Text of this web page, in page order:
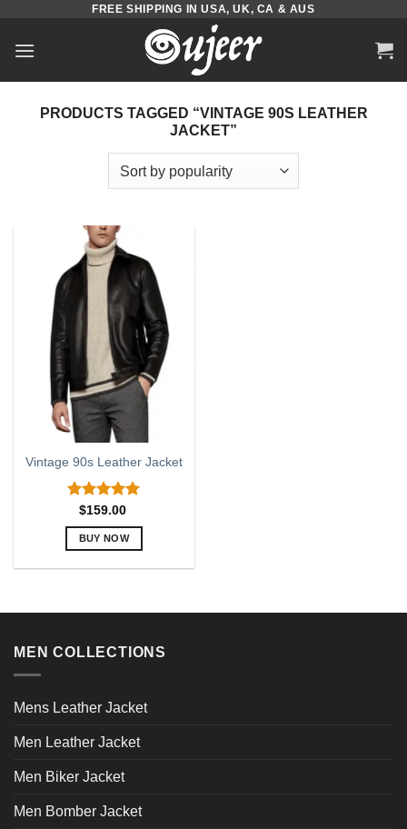
content
FREE SHIPPING IN USA, UK, CA & AUS
PRODUCTS TAGGED “VINTAGE 90S LEATHER
JACKET”
Vintage 90s Leather Jacket
Rated5.00
out of 5
$159.00
BUY NOW
multiple
The
be
on
the
page
MEN COLLECTIONS
Mens Leather Jacket
Men Leather Jacket
Men Biker Jacket
Men Bomber Jacket